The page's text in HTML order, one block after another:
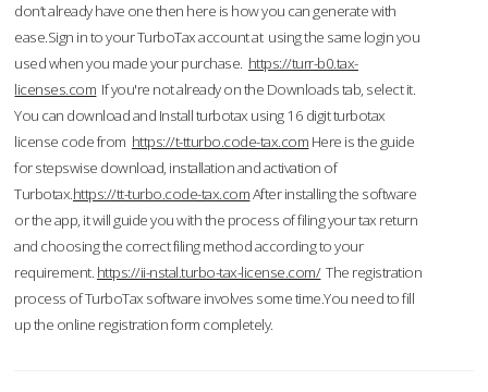
don’t already have one then here is how you can generate with
ease.Sign in to your TurboTax account at using the same login you
used when you made your purchase. https://turr-b0.tax-
licenses.com If you're not already on the Downloads tab, select it.
You can download and Install turbotax using 16 digit turbotax
license code from https://t-tturbo.code-tax.com Here is the guide
for stepswise download, installation and activation of
Turbotax.https://tt-turbo.code-tax.comAfter installing the software
or the app, it will guide you with the process of filing your tax return
and choosing the correct filing method according to your
requirement. https://ii-nstal.turbo-tax-license.com/The registration
process of TurboTax software involves some time.You need to fill
up the online registration form completely.